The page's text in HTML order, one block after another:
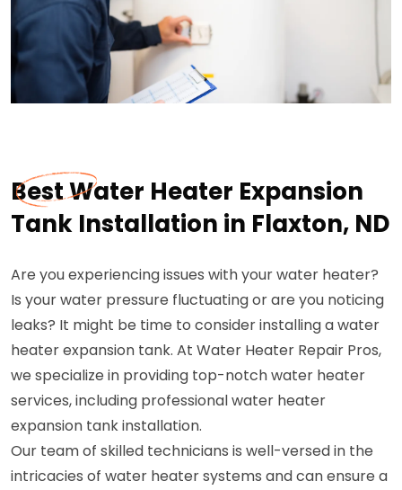
Best Water Heater Expansion
Tank Installation in Flaxton, ND
Are you experiencing issues with your water heater?
Is your water pressure fluctuating or are you noticing
leaks? It might be time to consider installing a water
heater expansion tank. At Water Heater Repair Pros,
we specialize in providing top-notch water heater
services, including professional water heater
expansion tank installation.
Our team of skilled technicians is well-versed in the
intricacies of water heater systems and can ensure a